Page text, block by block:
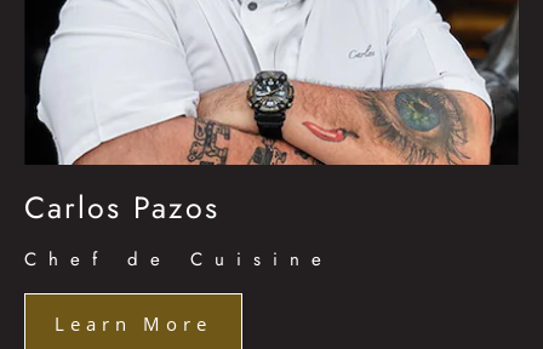
Carlos Pazos
Chef de Cuisine
Learn More